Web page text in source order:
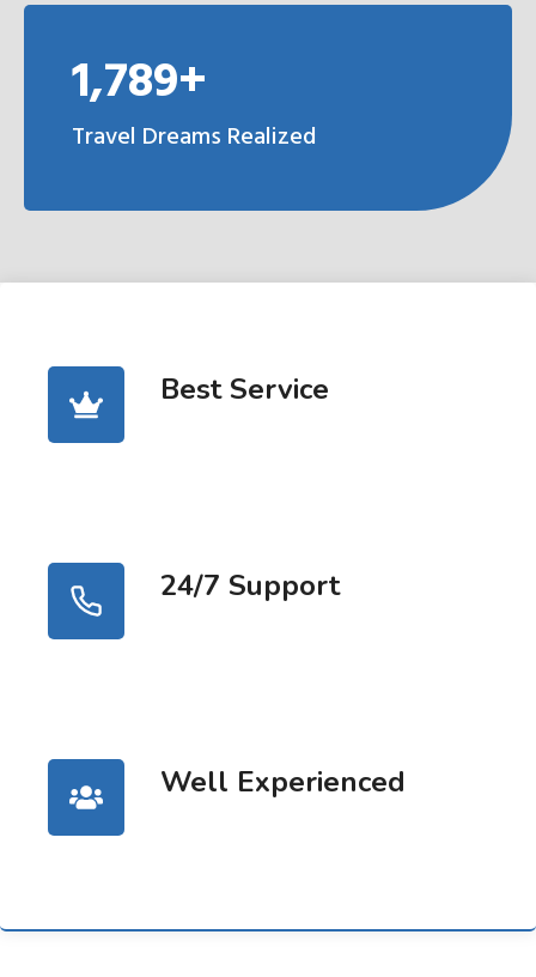
1,789+
Travel Dreams Realized
Best Service
24/7 Support
Well Experienced